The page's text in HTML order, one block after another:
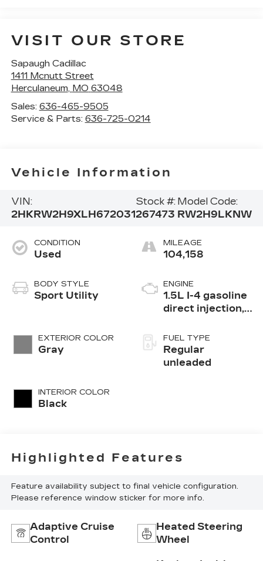
VISIT OUR STORE
Sapaugh Cadillac
1411 Mcnutt Street
Herculaneum, MO 63048
Sales: 636-465-9505
Service & Parts: 636-725-0214
Vehicle Information
VIN:
2HKRW2H9XLH672031
Stock #:
267473
Model Code:
RW2H9LKNW
CONDITION
Used
BODY STYLE
Sport Utility
EXTERIOR COLOR
Gray
INTERIOR COLOR
Black
MILEAGE
104,158
ENGINE
1.5L I-4 gasoline
direct injection,
valve control,
intercooled
turbo, regular
FUEL TYPE
Regular
unleaded
Highlighted Features
Feature availability subject to final vehicle configuration.
Please reference window sticker for more info.
Adaptive Cruise
Control
Heated Steering
Wheel